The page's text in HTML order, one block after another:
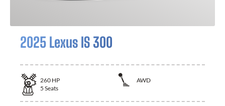
2025 Lexus IS 300
260 HP
AWD
5 Seats